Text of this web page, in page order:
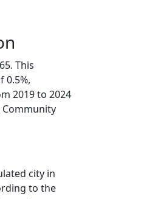
This
0.5%,
2019 to 2024
Community
city in
to the